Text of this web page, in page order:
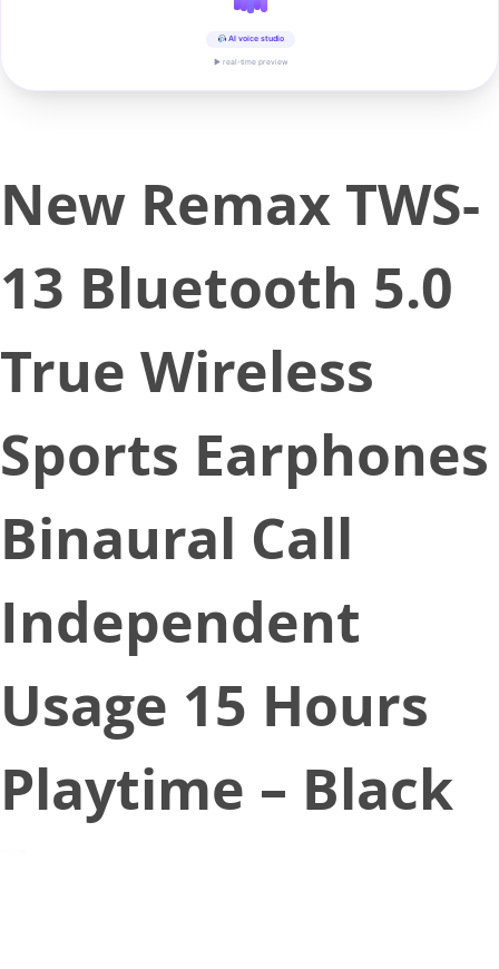
AI voice studio
▶ real-time preview
New Remax TWS-
13 Bluetooth 5.0
True Wireless
Sports Earphones
Binaural Call
Independent
Usage 15 Hours
Playtime – Black